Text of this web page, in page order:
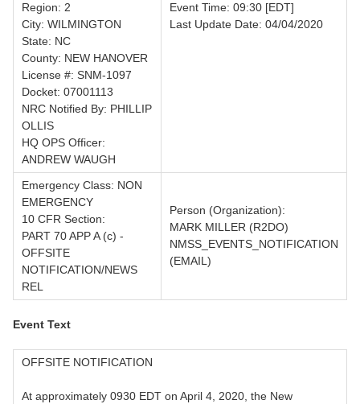
Region: 2
City: WILMINGTON
State: NC
County: NEW HANOVER
License #: SNM-1097
Docket: 07001113
NRC Notified By: PHILLIP
OLLIS
HQ OPS Officer:
ANDREW WAUGH
Event Time: 09:30 [EDT]
Last Update Date: 04/04/2020
Emergency Class: NON
EMERGENCY
10 CFR Section:
PART 70 APP A (c) -
OFFSITE
NOTIFICATION/NEWS
REL
Person (Organization):
MARK MILLER (R2DO)
NMSS_EVENTS_NOTIFICATION
(EMAIL)
Event Text
OFFSITE NOTIFICATION
At approximately 0930 EDT on April 4, 2020, the New